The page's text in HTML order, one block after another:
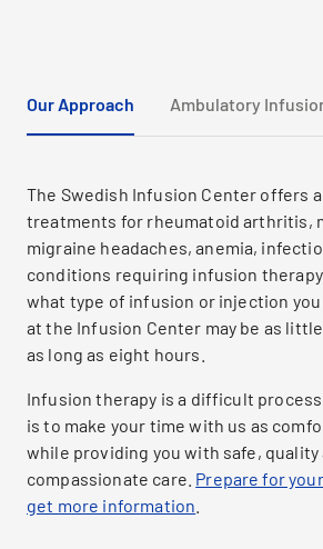
Our Approach Ambulatory
The Swedish Infusion Center offers
treatments for rheumatoid arthritis,
migraine headaches, anemia,
conditions requiring infusion
what type of infusion or injection
at the Infusion Center may be as
as long as eight hours.
Infusion therapy is a difficult process
is to make your time with us as
while providing you with safe, quality
compassionate care. Prepare for
get more information